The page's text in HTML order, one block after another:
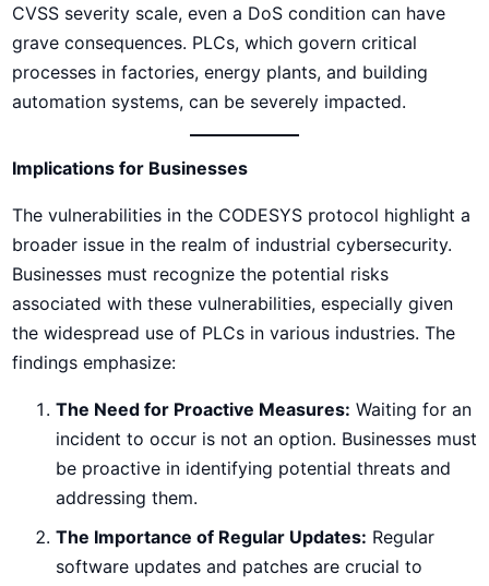
CVSS severity scale, even a DoS condition can have
grave consequences. PLCs, which govern critical
processes in factories, energy plants, and building
automation systems, can be severely impacted.
Implications for Businesses
The vulnerabilities in the CODESYS protocol highlight a
broader issue in the realm of industrial cybersecurity.
Businesses must recognize the potential risks
associated with these vulnerabilities, especially given
the widespread use of PLCs in various industries. The
findings emphasize:
The Need for Proactive Measures: Waiting for an
incident to occur is not an option. Businesses must
be proactive in identifying potential threats and
addressing them.
The Importance of Regular Updates: Regular
software updates and patches are crucial to